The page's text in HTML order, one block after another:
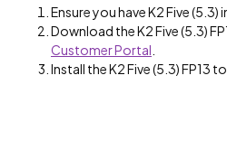
Ensure you have K2 Five (5.3)
Download the K2 Five (5.3)
Customer Portal
Install the K2 Five (5.3) FP13